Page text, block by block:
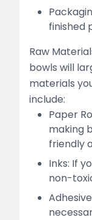
finished
Raw
bowls will
materials
include:
Paper
making
friendly
Inks: If
non-